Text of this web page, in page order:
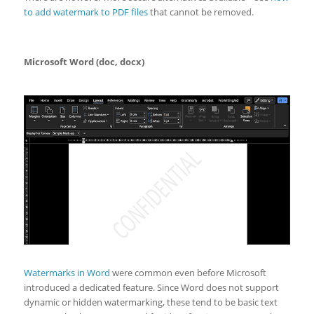
to add watermark to PDF filesthat cannot be removed.
Microsoft Word (doc, docx)
Watermarks in Word were common even before Microsoft
introduced a dedicated feature. Since Word does not support
dynamic or hidden watermarking, these tend to be basic text